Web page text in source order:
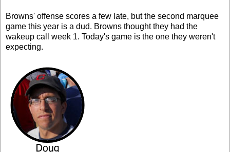
Browns' offense scores a few late, but the second marquee
game this year is a dud. Browns thought they had the
wakeup call week 1. Today's game is the one they weren't
expecting.